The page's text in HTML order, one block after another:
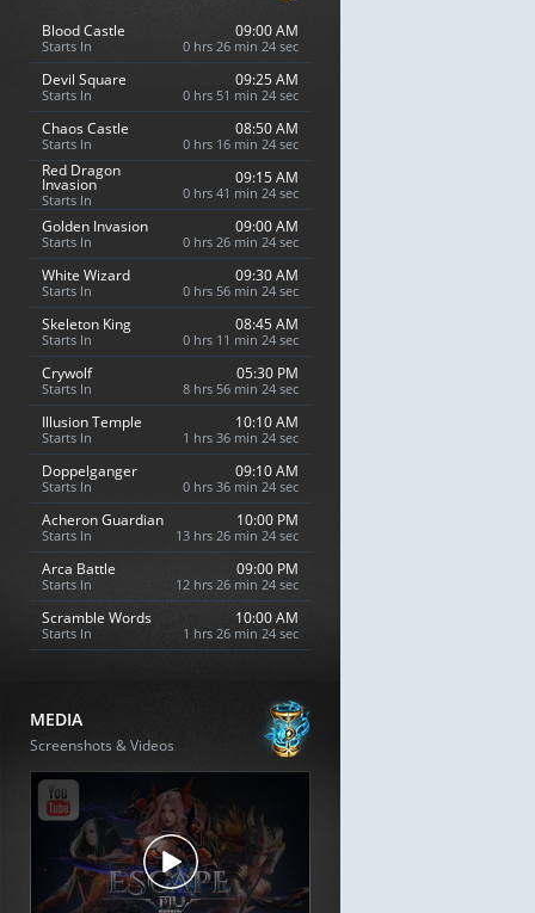
Blood Castle
Starts In
09:00 AM
0 hrs 26 min 23 sec
Devil Square
Starts In
09:25 AM
0 hrs 51 min 23 sec
Chaos Castle
Starts In
08:50 AM
0 hrs 16 min 23 sec
Red Dragon
Invasion
Starts In
09:15 AM
0 hrs 41 min 23 sec
Golden Invasion
Starts In
09:00 AM
0 hrs 26 min 23 sec
White Wizard
Starts In
09:30 AM
0 hrs 56 min 23 sec
Skeleton King
Starts In
08:45 AM
0 hrs 11 min 23 sec
Crywolf
Starts In
05:30 PM
8 hrs 56 min 23 sec
Illusion Temple
Starts In
10:10 AM
1 hrs 36 min 23 sec
Doppelganger
Starts In
09:10 AM
0 hrs 36 min 23 sec
Acheron Guardian
Starts In
10:00 PM
13 hrs 26 min 23 sec
Arca Battle
Starts In
09:00 PM
12 hrs 26 min 23 sec
Scramble Words
Starts In
10:00 AM
1 hrs 26 min 23 sec
MEDIA
Screenshots & Videos